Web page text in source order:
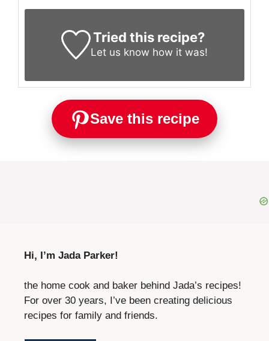
Tried this recipe?
Let us know how it was!
Save this recipe
Hi, I’m Jada Parker!
the home cook and baker behind Jada’s recipes!
For over 30 years, I’ve been creating delicious
recipes for family and friends.